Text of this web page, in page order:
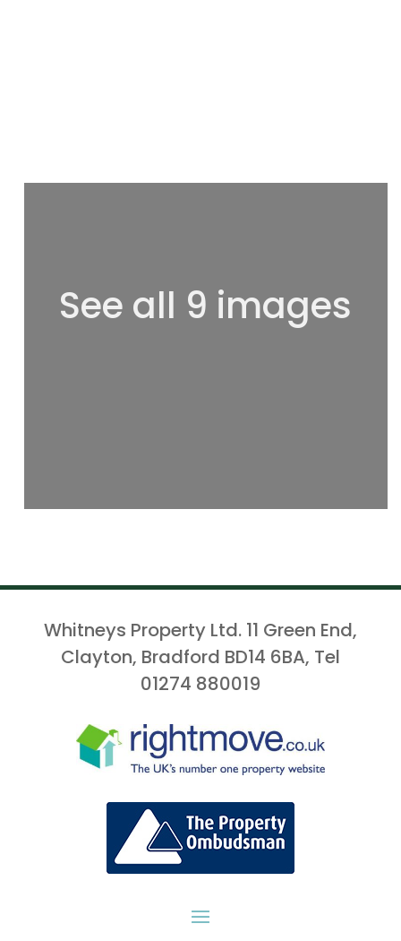
See all 9 images
Whitneys Property Ltd. 11 Green End,
Clayton, Bradford BD14 6BA, Tel
01274 880019